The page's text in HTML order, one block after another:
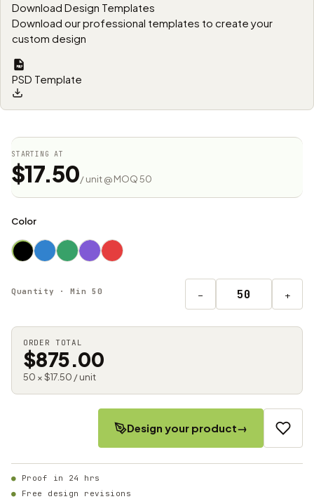
Download Design Templates
Download our professional templates to create your
custom design
PSD Template
STARTING AT
$17.50/ unit @ MOQ 50
Color
Quantity · Min 50 − +
ORDER TOTAL
$875.00
50 × $17.50 / unit
Design your product→
Proof in 24 hrs
Free design revisions